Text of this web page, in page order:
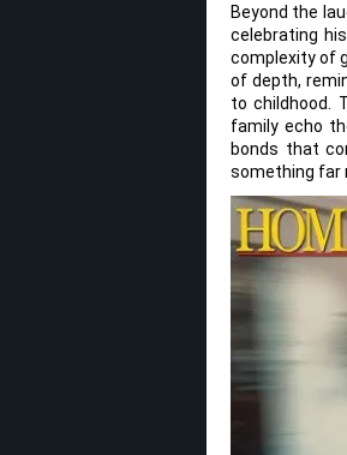
Beyond the
celebrating
complexity of
of depth,
to childhood.
family echo
bonds that
something far